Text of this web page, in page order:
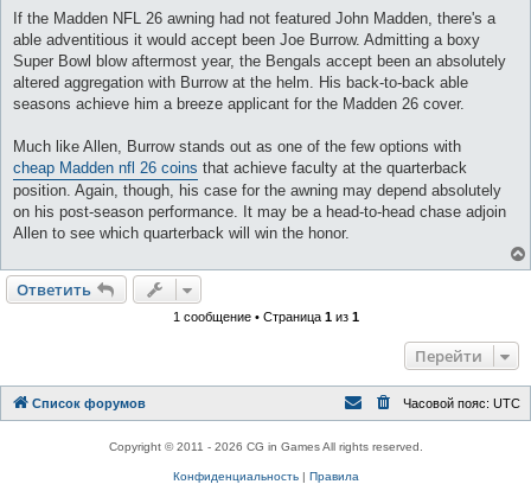
If the Madden NFL 26 awning had not featured John Madden, there's a
able adventitious it would accept been Joe Burrow. Admitting a boxy
Super Bowl blow aftermost year, the Bengals accept been an absolutely
altered aggregation with Burrow at the helm. His back-to-back able
seasons achieve him a breeze applicant for the Madden 26 cover.
Much like Allen, Burrow stands out as one of the few options with
cheap Madden nfl 26 coins that achieve faculty at the quarterback
position. Again, though, his case for the awning may depend absolutely
on his post-season performance. It may be a head-to-head chase adjoin
Allen to see which quarterback will win the honor.
Ответить
1 сообщение • Страница 1из 1
Перейти
Список форумов Часовой пояс: UTC
Copyright © 2011 - 2026 CG in Games All rights reserved.
Конфиденциальность| Правила